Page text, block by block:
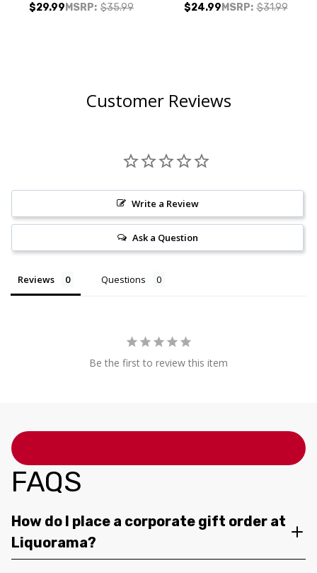
$29.99 MSRP: $35.99 $24.99 MSRP: $31.99
Customer Reviews
Write a Review
Ask a Question
Reviews Questions
Be the first to review this item
FAQS
How do I place a corporate gift order at
Liquorama?